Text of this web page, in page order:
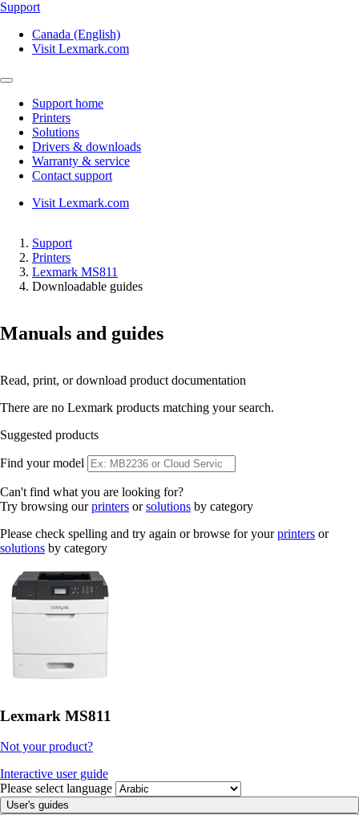
Support
Canada (English)
Visit Lexmark.com
Support home
Printers
Solutions
Drivers & downloads
Warranty & service
Contact support
Visit Lexmark.com
Support
Printers
Lexmark MS811
Downloadable guides
Manuals and guides
Read, print, or download product documentation
There are no Lexmark products matching your search.
Suggested products
Find your model
Can't find what you are looking for?
Try browsing ourprinters orsolutions by category
Please check spelling and try again or browse for yourprinters or
solutions by category
Lexmark MS811
Not your product?
Interactive user guide
Please select language
User's guides